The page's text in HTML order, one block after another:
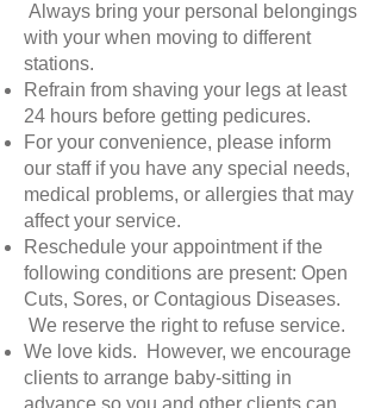
Always bring your personal belongings
with your when moving to different
stations.
Refrain from shaving your legs at least
24 hours before getting pedicures.
For your convenience, please inform
our staff if you have any special needs,
medical problems, or allergies that may
affect your service.
Reschedule your appointment if the
following conditions are present: Open
Cuts, Sores, or Contagious Diseases.
We reserve the right to refuse service.
We love kids. However, we encourage
clients to arrange baby-sitting in
advance so you and other clients can